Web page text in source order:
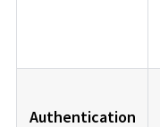
Authentication